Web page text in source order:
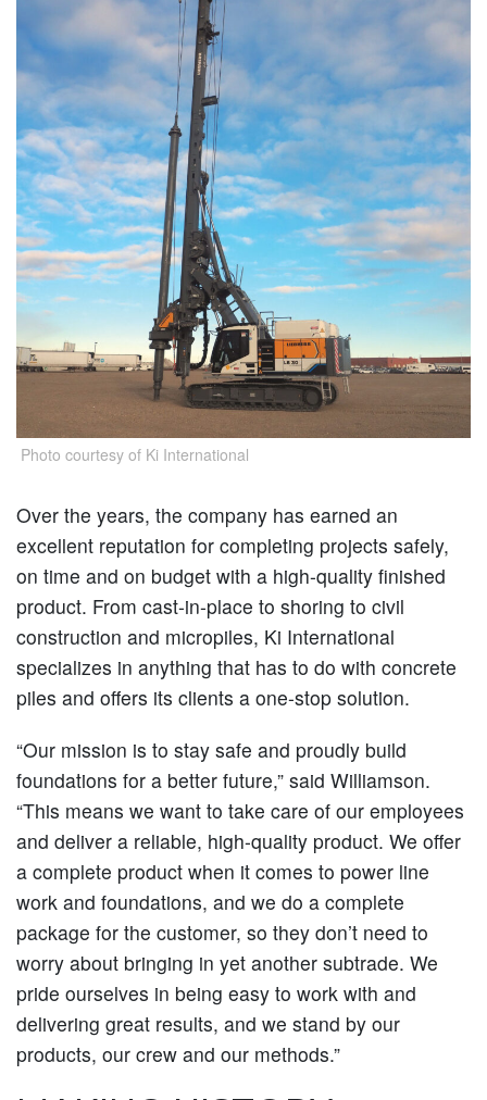
Photo courtesy of Ki International
Over the years, the company has earned an
excellent reputation for completing projects safely,
on time and on budget with a high-quality finished
product. From cast-in-place to shoring to civil
construction and micropiles, Ki International
specializes in anything that has to do with concrete
piles and offers its clients a one-stop solution.
“Our mission is to stay safe and proudly build
foundations for a better future,” said Williamson.
“This means we want to take care of our employees
and deliver a reliable, high-quality product. We offer
a complete product when it comes to power line
work and foundations, and we do a complete
package for the customer, so they don’t need to
worry about bringing in yet another subtrade. We
pride ourselves in being easy to work with and
delivering great results, and we stand by our
products, our crew and our methods.”